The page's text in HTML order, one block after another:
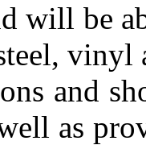
will be
vinyl
and
as